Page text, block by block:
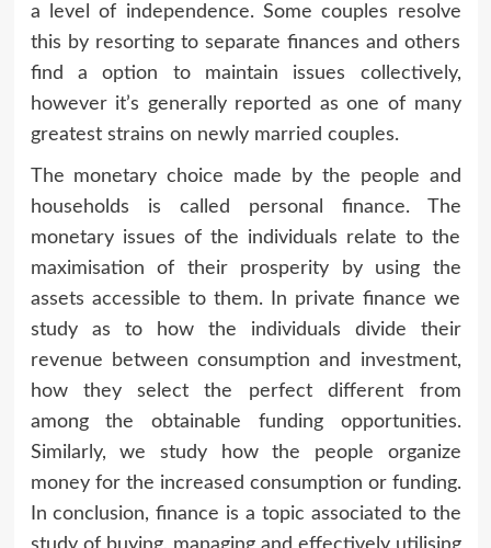
a level of independence. Some couples resolve
this by resorting to separate finances and others
find a option to maintain issues collectively,
however it’s generally reported as one of many
greatest strains on newly married couples.
The monetary choice made by the people and
households is called personal finance. The
monetary issues of the individuals relate to the
maximisation of their prosperity by using the
assets accessible to them. In private finance we
study as to how the individuals divide their
revenue between consumption and investment,
how they select the perfect different from
among the obtainable funding opportunities.
Similarly, we study how the people organize
money for the increased consumption or funding.
In conclusion, finance is a topic associated to the